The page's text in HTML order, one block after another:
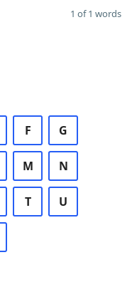
1 of 1 words
F G
M N
T U